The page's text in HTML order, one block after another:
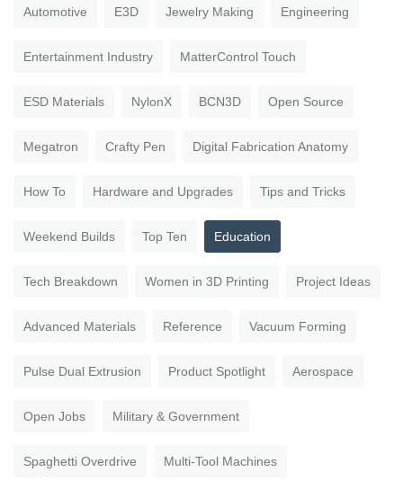
Automotive E3D Jewelry Making Engineering
Entertainment Industry MatterControl Touch
ESD Materials NylonX BCN3D Open Source
Megatron Crafty Pen Digital Fabrication Anatomy
How To Hardware and Upgrades Tips and Tricks
Weekend Builds Top Ten Education
Tech Breakdown Women in 3D Printing Project Ideas
Advanced Materials Reference Vacuum Forming
Pulse Dual Extrusion Product Spotlight Aerospace
Open Jobs Military & Government
Spaghetti Overdrive Multi-Tool Machines